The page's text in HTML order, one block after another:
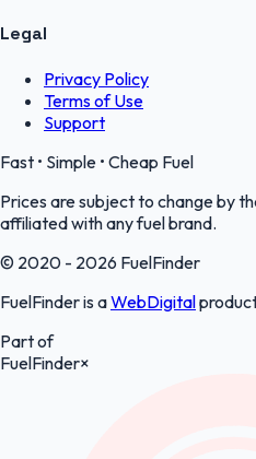
Legal
Privacy Policy
Terms of Use
Support
Fast • Simple • Cheap Fuel
Prices are subject to change by
affiliated with any fuel brand.
© 2020 - 2026 FuelFinder
FuelFinder is aWebDigital
Part of
FuelFinder×